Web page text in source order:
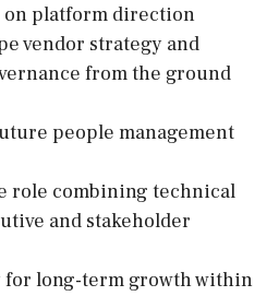
platform direction
vendor strategy and
from the ground
people management
role combining technical
and stakeholder
for long-term growth within